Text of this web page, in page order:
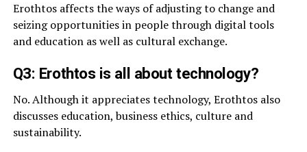
Erothtos affects the ways of adjusting to change and
seizing opportunities in people through digital tools
and education as well as cultural exchange.
Q3: Erothtos is all about technology?
No. Although it appreciates technology, Erothtos also
discusses education, business ethics, culture and
sustainability.